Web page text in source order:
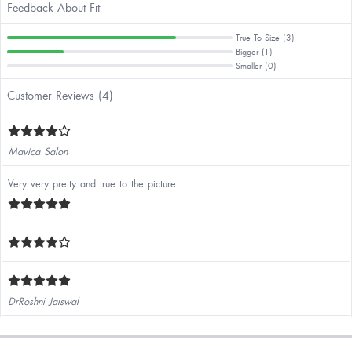
Feedback About Fit
True To Size (3)
Bigger (1)
Smaller (0)
Customer Reviews (4)
Mavica Salon
Very very pretty and true to the picture
DrRoshni Jaiswal